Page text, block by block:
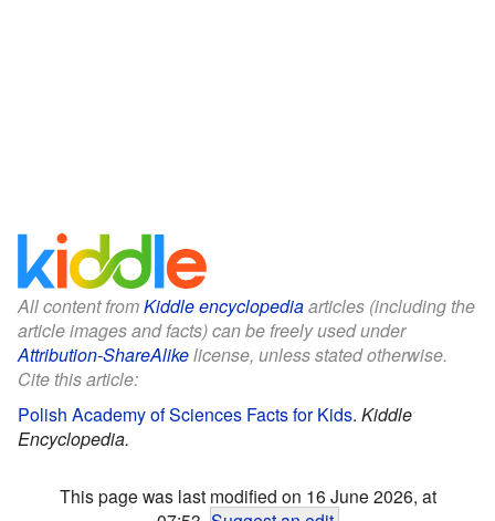
All content fromKiddle encyclopediaarticles (including the
article images and facts) can be freely used under
Attribution-ShareAlikelicense, unless stated otherwise.
Cite this article:
Polish Academy of Sciences Facts for Kids. Kiddle
Encyclopedia.
This page was last modified on 16 June 2026, at